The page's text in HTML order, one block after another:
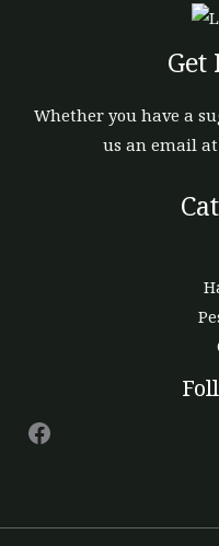
Get
Whether you have a
us an email at